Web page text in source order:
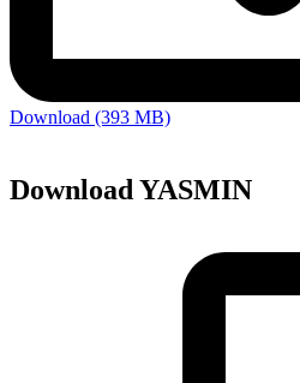
Download (393 MB)
Download YASMIN